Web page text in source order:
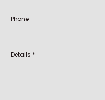
Phone
Details *